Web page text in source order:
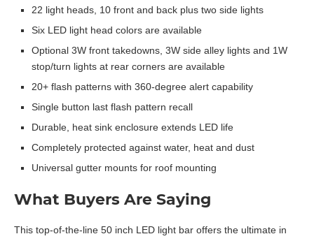
22 light heads, 10 front and back plus two side lights
Six LED light head colors are available
Optional 3W front takedowns, 3W side alley lights and 1W
stop/turn lights at rear corners are available
20+ flash patterns with 360-degree alert capability
Single button last flash pattern recall
Durable, heat sink enclosure extends LED life
Completely protected against water, heat and dust
Universal gutter mounts for roof mounting
What Buyers Are Saying
This top-of-the-line 50 inch LED light bar offers the ultimate in